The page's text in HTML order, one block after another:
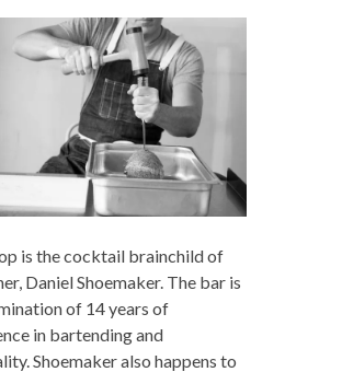
is the cocktail brainchild of
Daniel Shoemaker. The bar is
of 14 years of
in bartending and
Shoemaker also happens to